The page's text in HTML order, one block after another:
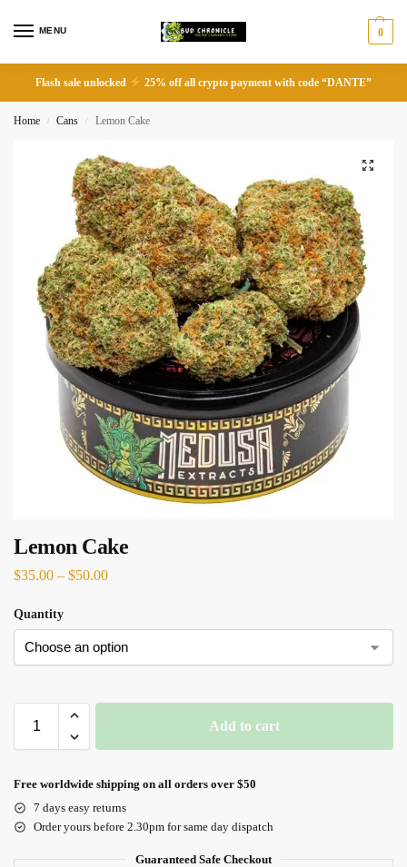
MENU 0
Flash sale unlocked 25% off all crypto payment with code “DANTE”
Home / Cans / Lemon Cake
Lemon Cake
$35.00 – $50.00
Quantity
Add to cart
Free worldwide shipping on all orders over $50
7 days easy returns
Order yours before 2.30pm for same day dispatch
Guaranteed Safe Checkout